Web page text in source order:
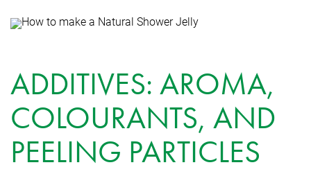
ADDITIVES: AROMA,
COLOURANTS, AND
PEELING PARTICLES